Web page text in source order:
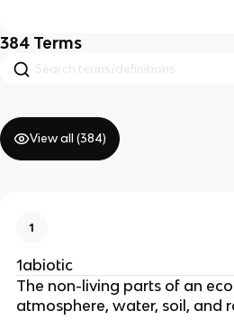
384 Terms
View all (384)
1
1abiotic
The non-living parts of an
atmosphere, water, soil, and